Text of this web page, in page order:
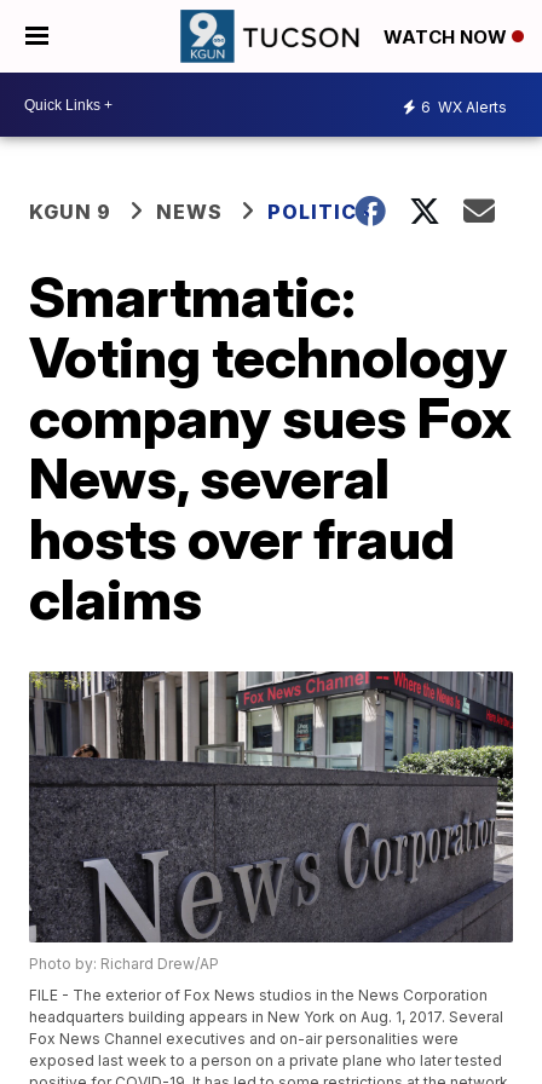
WATCH NOW
6 WX Alerts
KGUN 9 NEWS POLITICS
Smartmatic:
Voting technology
company sues Fox
News, several
hosts over fraud
claims
Photo by: Richard Drew/AP
FILE - The exterior of Fox News studios in the News Corporation
headquarters building appears in New York on Aug. 1, 2017. Several
Fox News Channel executives and on-air personalities were
exposed last week to a person on a private plane who later tested